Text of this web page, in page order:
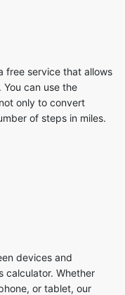
free service that allows
can use the
only to convert
of steps in miles.
devices and
calculator. Whether
or tablet, our